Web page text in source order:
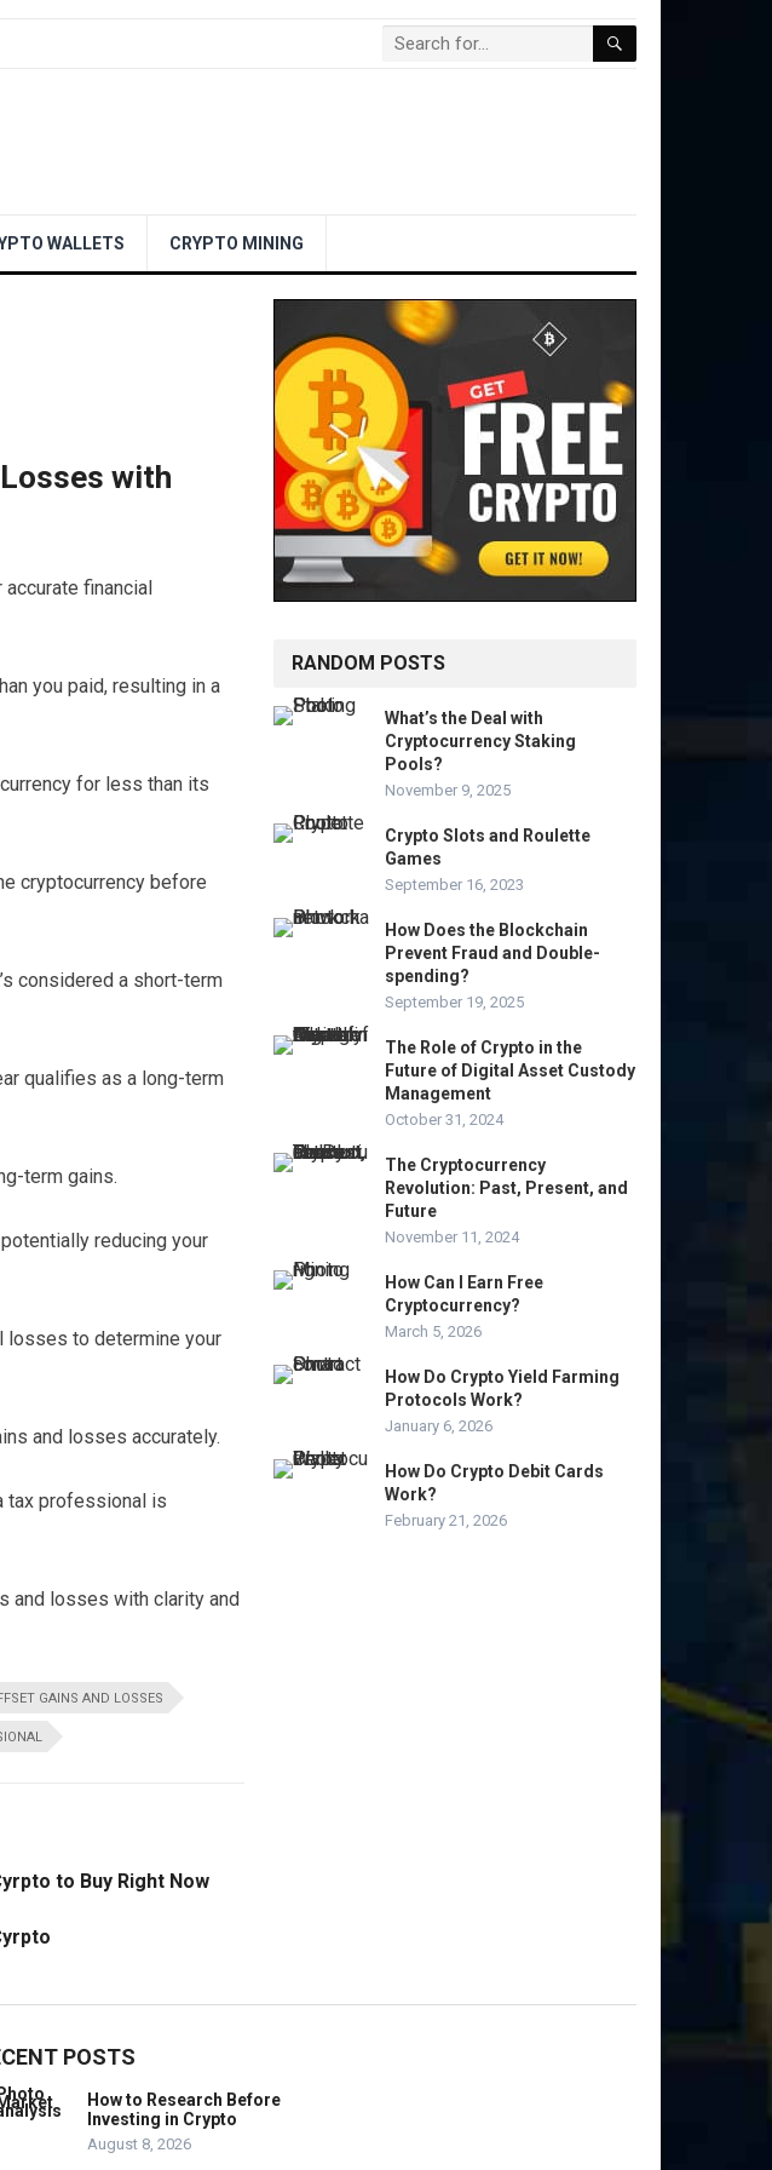
WALLETS CRYPTO MINING
with
financial
you paid, resulting in a
for less than its
cryptocurrency before
considered a short-term
qualifies as a long-term
term gains.
reducing your
losses to determine your
and losses accurately.
tax professional is
and losses with clarity and
GAINS AND LOSSES
to Buy Right Now
RANDOM POSTS
What’s the Deal with
Cryptocurrency Staking
Pools?
November 9, 2025
Crypto Slots and Roulette
Games
September 16, 2023
How Does the Blockchain
Prevent Fraud and Double-
spending?
September 19, 2025
The Role of Crypto in the
Future of Digital Asset Custody
Management
October 31, 2024
The Cryptocurrency
Revolution: Past, Present, and
Future
November 11, 2024
How Can I Earn Free
Cryptocurrency?
March 5, 2026
How Do Crypto Yield Farming
Protocols Work?
January 6, 2026
How Do Crypto Debit Cards
Work?
February 21, 2026
POSTS
How to Research Before
Investing in Crypto
August 8, 2026